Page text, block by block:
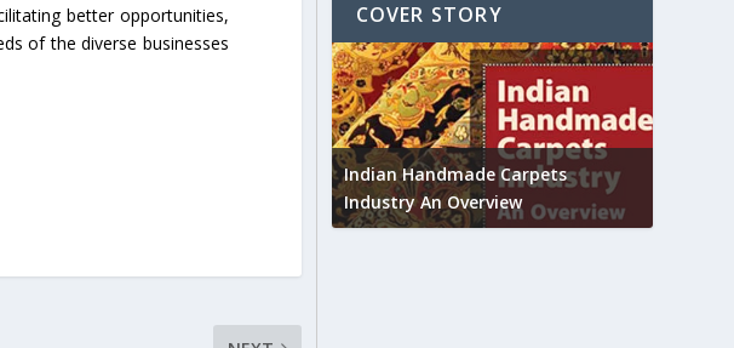
better opportunities,
of the diverse businesses
COVER STORY
Indian Handmade Carpets
Industry An Overview